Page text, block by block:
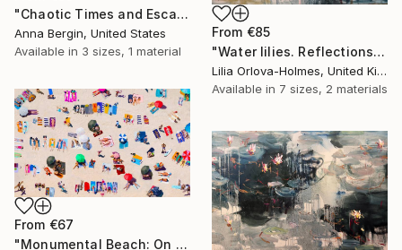
From €85
"Water lilies. Reflections by the pond." Print
Lilia Orlova-Holmes, United Kingdom
Available in 7 sizes, 2 materials
"Chaotic Times and Escaping" Print
Anna Bergin, United States
Available in 3 sizes, 1 material
From €67
"Monumental Beach: On four canvases :Limited Edition 1of 3" Print